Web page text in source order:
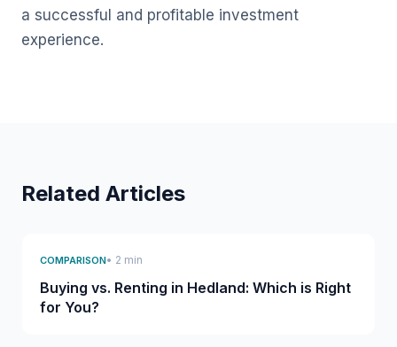
a successful and profitable investment
experience.
Related Articles
COMPARISON• 2 min
Buying vs. Renting in Hedland: Which is Right
for You?